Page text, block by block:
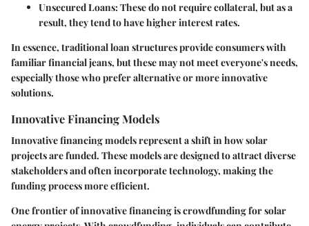
Unsecured Loans:These do not require collateral, but as a
result, they tend to have higher interest rates.
In essence, traditional loan structures provide consumers with
familiar financial jeans, but these may not meet everyone's needs,
especially those who prefer alternative or more innovative
solutions.
Innovative Financing Models
Innovative financing models represent a shift in how solar
projects are funded. These models are designed to attract diverse
stakeholders and often incorporate technology, making the
funding process more efficient.
One frontier of innovative financing iscrowdfundingfor solar